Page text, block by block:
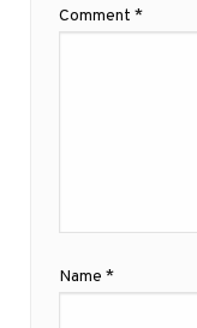
Comment *
Name *